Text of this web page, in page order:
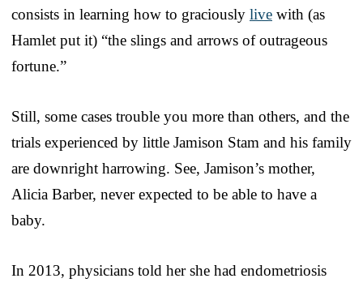
consists in learning how to graciously live with (as
Hamlet put it) “the slings and arrows of outrageous
fortune.”
Still, some cases trouble you more than others, and the
trials experienced by little Jamison Stam and his family
are downright harrowing. See, Jamison’s mother,
Alicia Barber, never expected to be able to have a
baby.
In 2013, physicians told her she had endometriosis